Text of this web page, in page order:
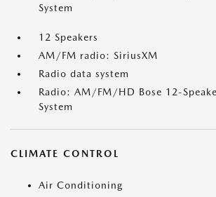
System
12 Speakers
AM/FM radio: SiriusXM
Radio data system
Radio: AM/FM/HD Bose 12-
System
CLIMATE CONTROL
Air Conditioning